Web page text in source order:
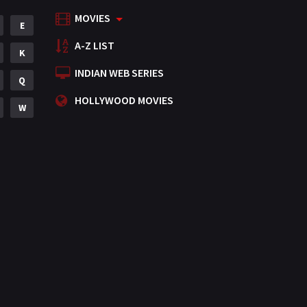
Mystery
Punjabi
Romance
Science Fiction
E
K
Q
W
MOVIES
A-Z LIST
INDIAN WEB SERIES
HOLLYWOOD MOVIES